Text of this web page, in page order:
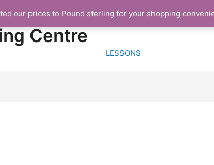
Centre
HOME FREE TRIAL
LESSONS
our prices to Pound sterling for your shopping